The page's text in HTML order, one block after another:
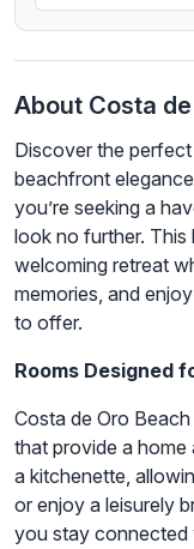
About Costa
Discover the
beachfront
you’re seeking a
look no further. This
welcoming retreat
memories, and
to offer.
Rooms Designed
Costa de Oro
that provide a
a kitchenette,
or enjoy a leisurely
you stay connected